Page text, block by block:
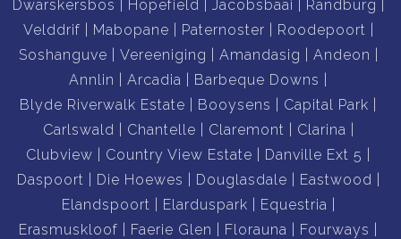
Dwarskersbos
Hopefield Jacobsbaai
Randburg
Velddrif
Mabopane Paternoster
Roodepoort
Soshanguve
Vereeniging Amandasig
Andeon
Annlin
Arcadia
Barbeque Downs
Blyde Riverwalk Estate
Booysens
Capital Park
Carlswald
Chantelle Claremont
Clarina
Clubview
Country View Estate
Danville Ext 5
Daspoort
Die Hoewes Douglasdale
Eastwood
Elandspoort
Elarduspark
Equestria
Erasmuskloof
Faerie Glen Florauna
Fourways